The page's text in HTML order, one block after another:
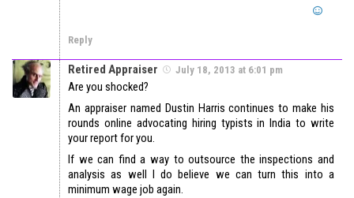
Reply
Retired Appraiser July 18, 2013 at 6:01 pm
Are you shocked?
An appraiser named Dustin Harris continues to make his
rounds online advocating hiring typists in India to write
your report for you.
If we can find a way to outsource the inspections and
analysis as well I do believe we can turn this into a
minimum wage job again.